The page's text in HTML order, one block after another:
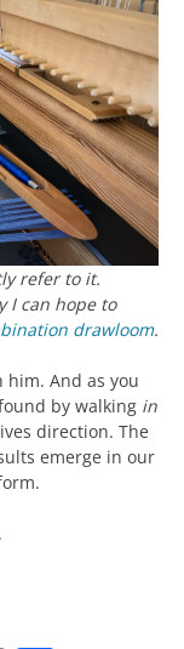
refer to it.
I can hope to
drawloom.
And as you
by walking in
direction. The
emerge in our